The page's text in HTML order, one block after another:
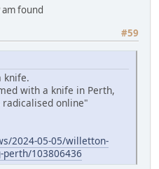
am found
#59
knife.
with a knife in Perth,
online"
2024-05-05/willetton-
perth/103806436